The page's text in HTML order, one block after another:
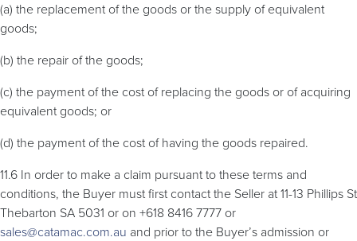
(a) the replacement of the goods or the supply of equivalent
goods;
(b) the repair of the goods;
(c) the payment of the cost of replacing the goods or of acquiring
equivalent goods; or
(d) the payment of the cost of having the goods repaired.
11.6 In order to make a claim pursuant to these terms and
conditions, the Buyer must first contact the Seller at 11-13 Phillips St
Thebarton SA 5031 or on +618 8416 7777 or
sales@catamac.com.au and prior to the Buyer’s admission or